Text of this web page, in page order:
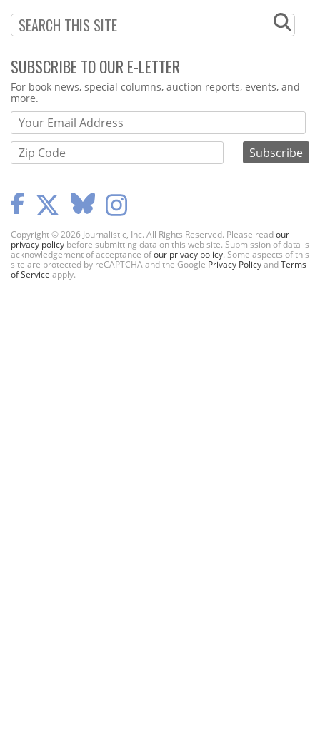
SUBSCRIBE TO OUR E-LETTER
Webform
For book news, special columns, auction reports, events, and
more.
Copyright © 2026 Journalistic, Inc. All Rights Reserved. Please readour
privacy policy before submitting data on this web site. Submission of data is
acknowledgement of acceptance ofour privacy policy. Some aspects of this
site are protected by reCAPTCHA and the Google Privacy PolicyandTerms
of Service apply.